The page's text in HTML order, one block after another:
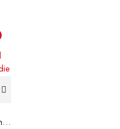
Abc Camo Shark Full Zip Hoodie